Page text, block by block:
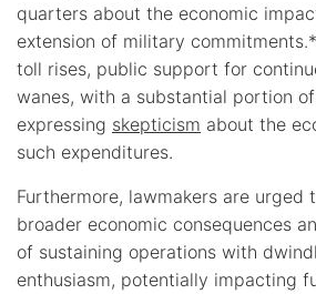
quarters about the economic
extension of military
toll rises, public support for
wanes, with a substantial portion
expressing skepticism about the
such expenditures.
Furthermore, lawmakers are urged
broader economic consequences
of sustaining operations with
enthusiasm, potentially impacting